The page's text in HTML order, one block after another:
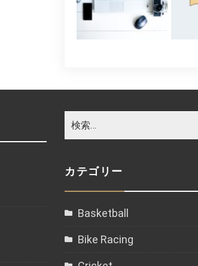
カテゴリー
Basketball
Bike Racing